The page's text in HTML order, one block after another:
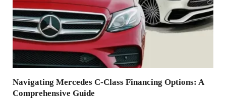
Navigating Mercedes C-Class Financing Options: A
Comprehensive Guide